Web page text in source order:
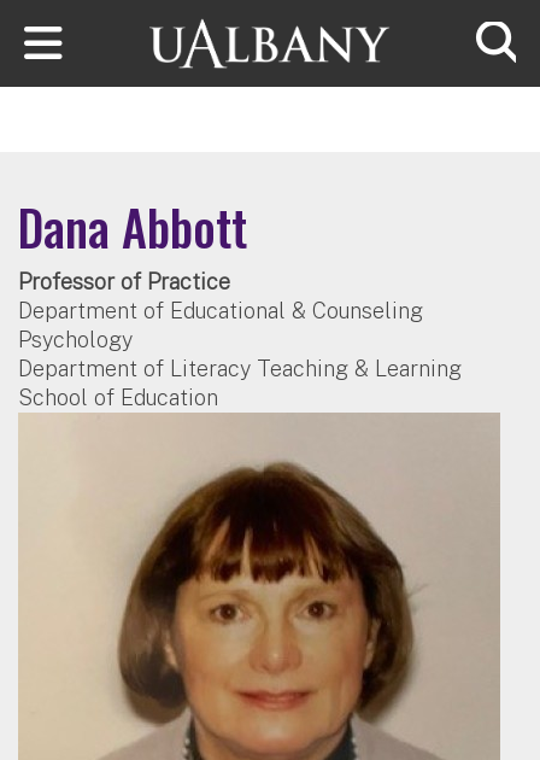
Skip to main content
Dana Abbott
Professor of Practice
Department of Educational & Counseling
Psychology
Department of Literacy Teaching & Learning
School of Education